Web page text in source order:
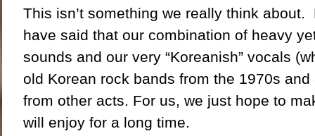
This isn’t something we really think about.
have said that our combination of heavy
sounds and our very “Koreanish” vocals
old Korean rock bands from the 1970s
from other acts. For us, we just hope to
will enjoy for a long time.